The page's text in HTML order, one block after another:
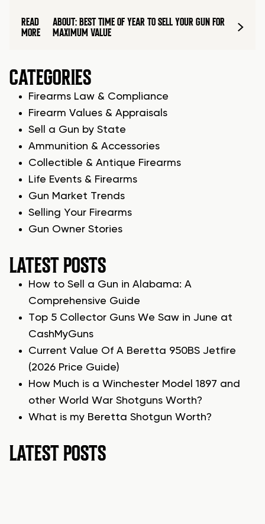
READ
MORE
ABOUT: BEST TIME OF YEAR TO SELL YOUR GUN FOR
MAXIMUM VALUE
CATEGORIES
Firearms Law & Compliance
Firearm Values & Appraisals
Sell a Gun by State
Ammunition & Accessories
Collectible & Antique Firearms
Life Events & Firearms
Gun Market Trends
Selling Your Firearms
Gun Owner Stories
LATEST POSTS
How to Sell a Gun in Alabama: A
Comprehensive Guide
Top 5 Collector Guns We Saw in June at
CashMyGuns
Current Value Of A Beretta 950BS Jetfire
(2026 Price Guide)
How Much is a Winchester Model 1897 and
other World War Shotguns Worth?
What is my Beretta Shotgun Worth?
LATEST POSTS